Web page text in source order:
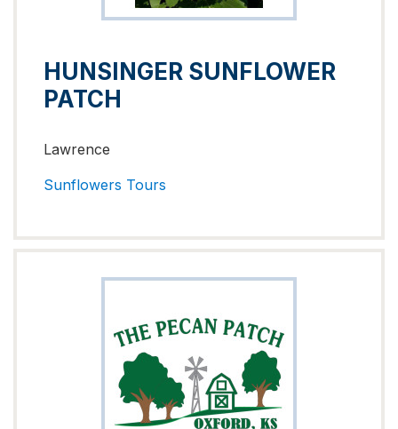
HUNSINGER SUNFLOWER
PATCH
Lawrence
Sunflowers Tours